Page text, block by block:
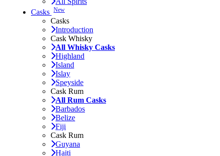
Casks New
Casks
Introduction
Cask Whisky
All Whisky Casks
Highland
Island
Islay
Speyside
Cask Rum
All Rum Casks
Barbados
Belize
Fiji
Cask Rum
Guyana
Haiti